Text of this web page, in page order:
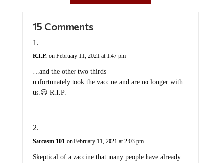
15 Comments
R.I.P. on February 11, 2021 at 1:47 pm
…and the other two thirds
unfortunately took the vaccine and are no longer with
us.☹️ R.I.P.
Sarcasm 101 on February 11, 2021 at 2:03 pm
Skeptical of a vaccine that many people have already